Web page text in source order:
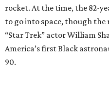
rocket. At the time, the 82-
to go into space, though the
“Star Trek” actor William
America’s first Black
90.